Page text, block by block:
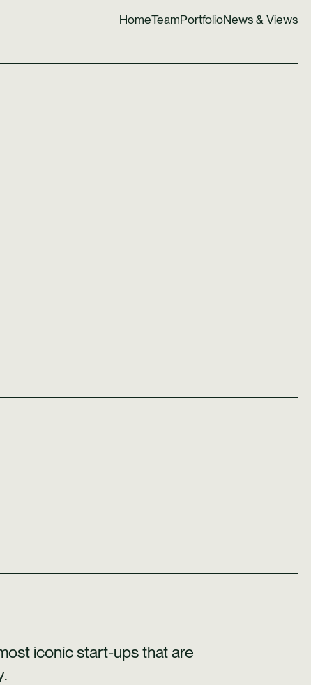
HomeTeamPortfolioNews & Views
iconic start-ups that are